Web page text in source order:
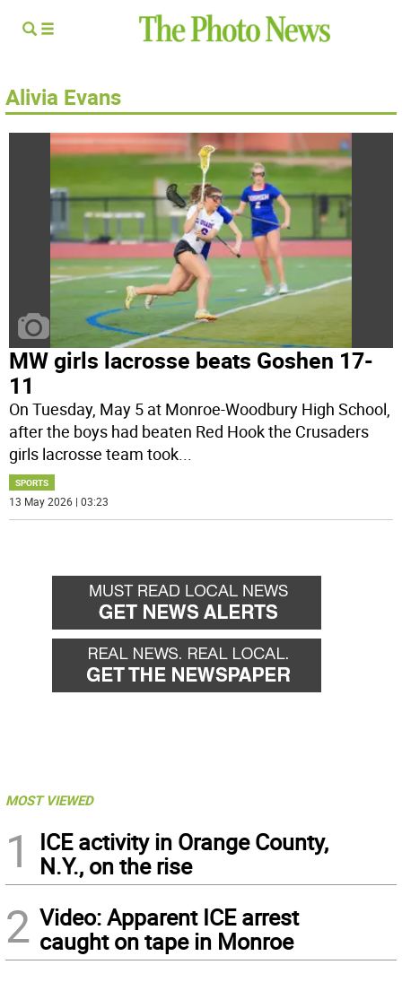
Alivia Evans
MW girls lacrosse beats Goshen 17-
11
On Tuesday, May 5 at Monroe-Woodbury High School,
after the boys had beaten Red Hook the Crusaders
girls lacrosse team took...
SPORTS
13 May 2026 | 03:23
MOST VIEWED
1
ICE activity in Orange County,
N.Y., on the rise
2 Video: Apparent ICE arrest
caught on tape in Monroe